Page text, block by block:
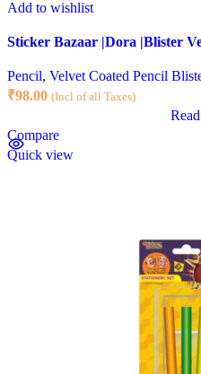
Add to wishlist
Sticker Bazaar |Dora |Blister
Pencil, Velvet Coated Pencil
₹98.00 (Incl of all Taxes)
Compare
Quick view